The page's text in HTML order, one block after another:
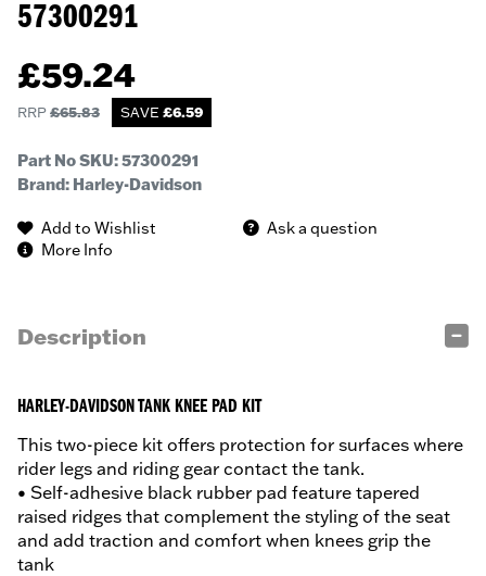
57300291
£59.24
RRP£65.83 SAVE £6.59
Part No SKU:57300291
Brand: Harley-Davidson
Add to Wishlist
Ask a question
More Info
Description
HARLEY-DAVIDSON TANK KNEE PAD KIT
This two-piece kit offers protection for surfaces where
rider legs and riding gear contact the tank.
• Self-adhesive black rubber pad feature tapered
raised ridges that complement the styling of the seat
and add traction and comfort when knees grip the
tank